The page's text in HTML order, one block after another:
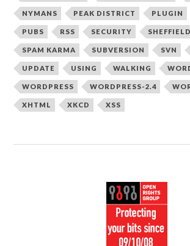
NYMANS PEAK DISTRICT PLUGIN
PUBS RSS SECURITY
SPAM KARMA SUBVERSION SVN
UPDATE USING WALKING
WORDPRESS WORDPRESS-2.4
XHTML XKCD XSS